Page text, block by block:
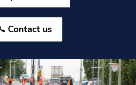
Contact us